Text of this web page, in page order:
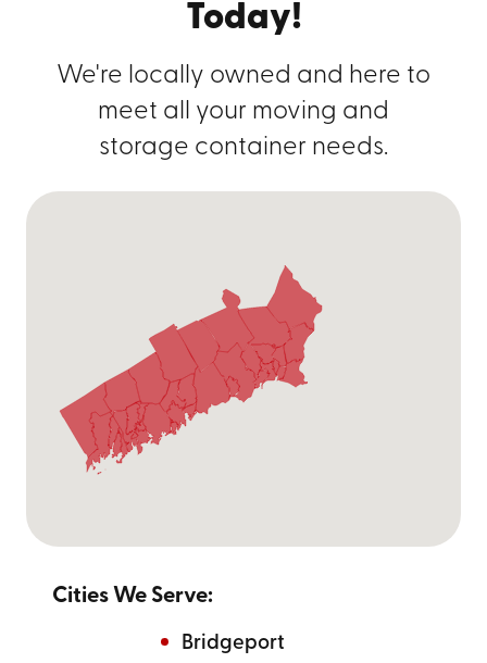
Today!
We're locally owned and here to
meet all your moving and
storage container needs.
Cities We Serve:
Bridgeport